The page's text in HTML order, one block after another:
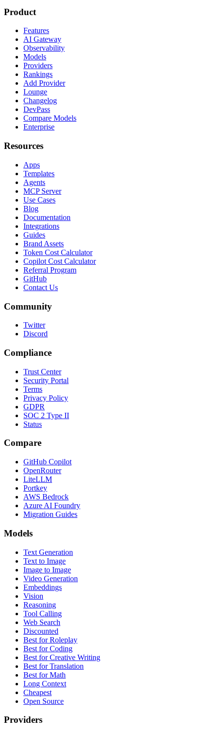
Product
Features
AI Gateway
Observability
Models
Providers
Rankings
Add Provider
Lounge
Changelog
DevPass
Compare Models
Enterprise
Resources
Apps
Templates
Agents
MCP Server
Use Cases
Blog
Documentation
Integrations
Guides
Brand Assets
Token Cost Calculator
Copilot Cost Calculator
Referral Program
GitHub
Contact Us
Community
Twitter
Discord
Compliance
Trust Center
Security Portal
Terms
Privacy Policy
GDPR
SOC 2 Type II
Status
Compare
GitHub Copilot
OpenRouter
LiteLLM
Portkey
AWS Bedrock
Azure AI Foundry
Migration Guides
Models
Text Generation
Text to Image
Image to Image
Video Generation
Embeddings
Vision
Reasoning
Tool Calling
Web Search
Discounted
Best for Roleplay
Best for Coding
Best for Creative Writing
Best for Translation
Best for Math
Long Context
Cheapest
Open Source
Providers